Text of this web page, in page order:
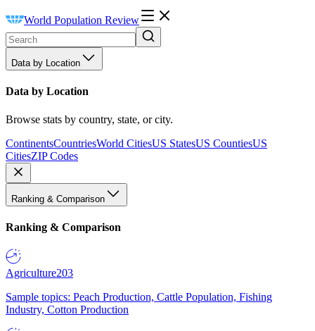
World Population Review
Data by Location
Data by Location
Browse stats by country, state, or city.
ContinentsCountriesWorld CitiesUS StatesUS CountiesUS
CitiesZIP Codes
Ranking & Comparison
Ranking & Comparison
Agriculture203
Sample topics: Peach Production, Cattle Population, Fishing
Industry, Cotton Production